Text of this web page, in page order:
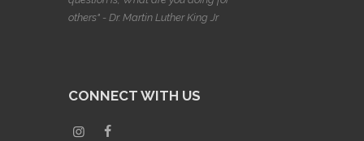
others" - Dr. Martin Luther King Jr
CONNECT WITH US